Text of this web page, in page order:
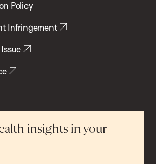
Policy
Infringement
insights in your